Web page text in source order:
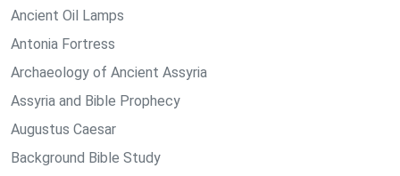
Ancient Oil Lamps
Antonia Fortress
Archaeology of Ancient Assyria
Assyria and Bible Prophecy
Augustus Caesar
Background Bible Study